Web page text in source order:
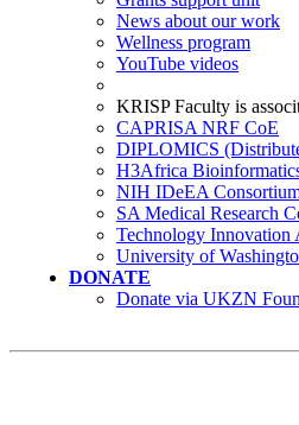
News about our work
Wellness program
YouTube videos
KRISP Faculty is
CAPRISA NRF CoE
DIPLOMICS
H3Africa
NIH IDeEA
SA Medical Research
Technology
University of
DONATE
Donate via UKZN